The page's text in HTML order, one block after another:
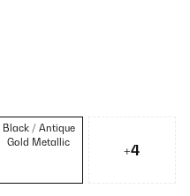
Black / Antique
Gold Metallic
+4